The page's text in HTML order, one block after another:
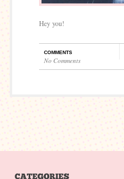
Hey you!
COMMENTS
No Comments